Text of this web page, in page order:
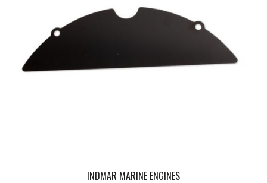
INDMAR MARINE ENGINES